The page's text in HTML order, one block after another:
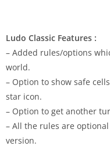
Ludo Classic Features :
– Added rules/options
world.
– Option to show safe
star icon.
– Option to get another
– All the rules are
version.